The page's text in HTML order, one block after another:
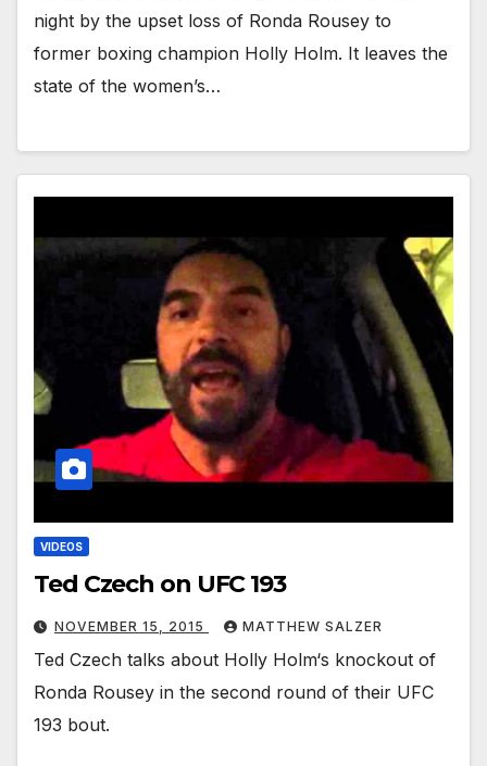
night by the upset loss of Ronda Rousey to
former boxing champion Holly Holm. It leaves the
state of the women’s…
VIDEOS
Ted Czech on UFC 193
NOVEMBER 15, 2015 MATTHEW SALZER
Ted Czech talks about Holly Holm‘s knockout of
Ronda Rousey in the second round of their UFC
193 bout.